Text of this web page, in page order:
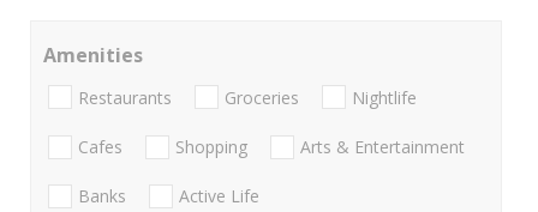
Amenities
Restaurants Groceries Nightlife
Cafes Shopping Arts & Entertainment
Banks Active Life